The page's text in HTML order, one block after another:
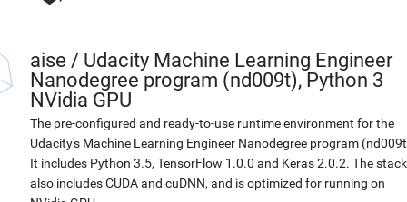
aise / Udacity Machine Learning Engineer
Nanodegree program (nd009t), Python 3
NVidia GPU
The pre-configured and ready-to-use runtime environment for the
Udacity's Machine Learning Engineer Nanodegree program
It includes Python 3.5, TensorFlow 1.0.0 and Keras 2.0.2. The stack
also includes CUDA and cuDNN, and is optimized for running on